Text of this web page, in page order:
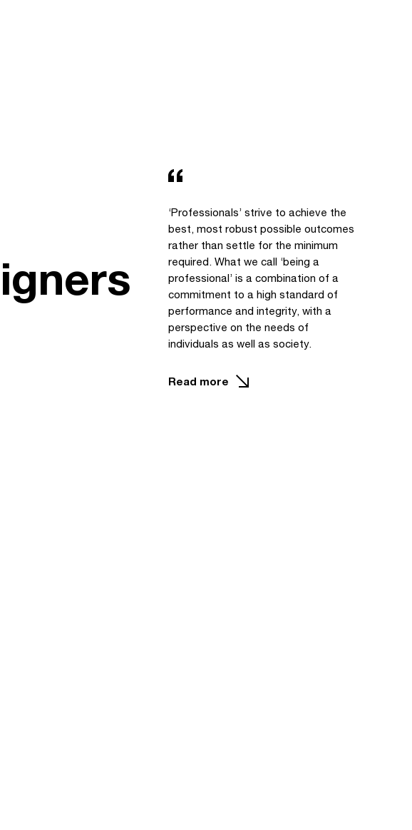
‘Professionals’ strive to achieve the
best, most robust possible outcomes
rather than settle for the minimum
required. What we call ‘being a
professional’ is a combination of a
commitment to a high standard of
performance and integrity, with a
perspective on the needs of
individuals as well as society.
Read more